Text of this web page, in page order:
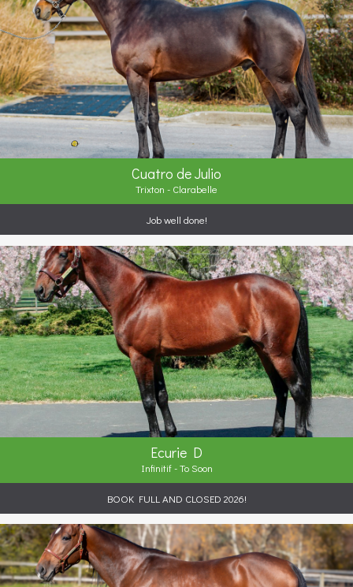
Cuatro de Julio
Trixton - Clarabelle
Job well done!
Ecurie D
Infinitif - To Soon
BOOK FULL AND CLOSED 2026!